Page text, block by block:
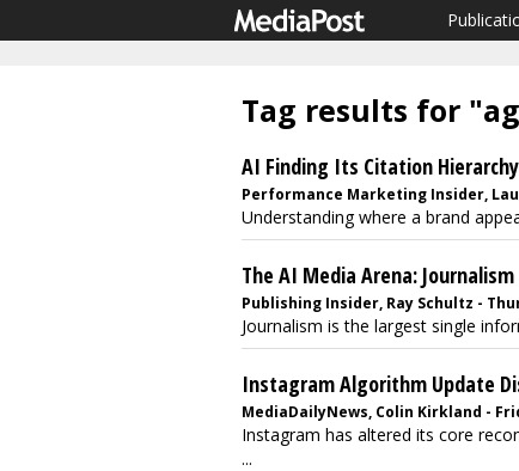
Tag results for
AI Finding Its Citation
Performance Marketing Insider,
Understanding where a brand
The AI Media Arena:
Publishing Insider, Ray Schultz -
Journalism is the largest single
Instagram Algorithm Update
MediaDailyNews, Colin Kirkland -
Instagram has altered its core
...